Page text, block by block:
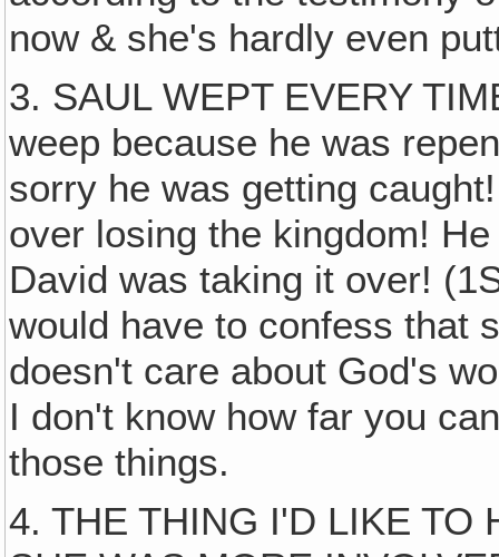
now & she's hardly even
3. SAUL WEPT EVERY
weep because he was
sorry he was getting
over losing the kingdom!
David was taking it over!
would have to confess that
doesn't care about God's
I don't know how far you
those things.
4. THE THING I'D LIKE TO